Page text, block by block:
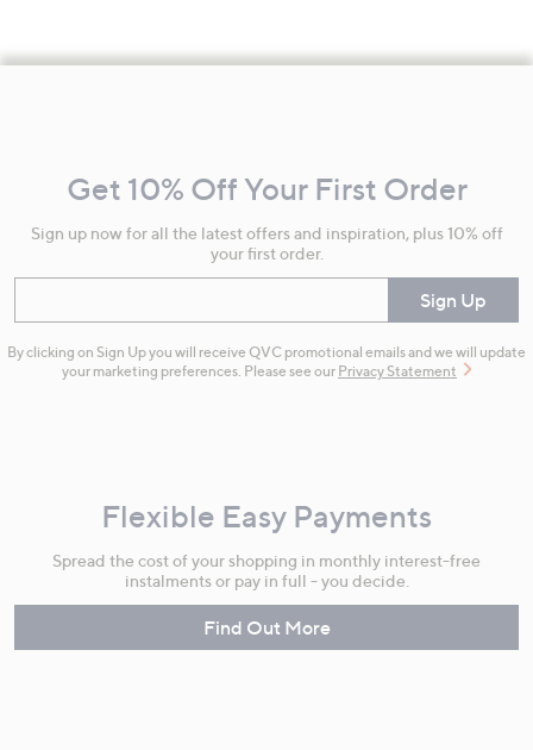
Information
Get 10% Off Your First Order
Sign up now for all the latest offers and inspiration, plus 10% off
your first order.
Sign Up
By clicking on Sign Up you will receive QVC promotional emails and we will update
your marketing preferences. Please see our Privacy Statement
Flexible Easy Payments
Spread the cost of your shopping in monthly interest-free
instalments or pay in full - you decide.
Find Out More